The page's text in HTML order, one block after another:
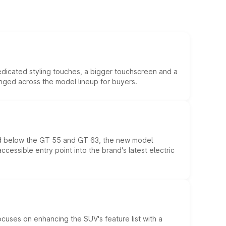
styling touches, a bigger touchscreen and a
across the model lineup for buyers.
the GT 55 and GT 63, the new model
entry point into the brand's latest electric
on enhancing the SUV's feature list with a